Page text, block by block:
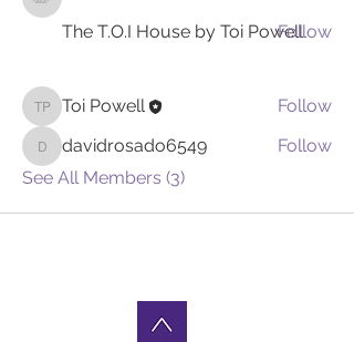
The T.O.I House by Toi PowellFollow
Toi Powell
Toi Powell Follow
davidrosado6549
davidrosado6549
Follow
See All Members (3)